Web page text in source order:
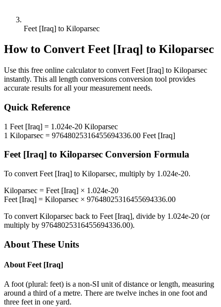
Feet [Iraq] to Kiloparsec
How to Convert Feet [Iraq] to Kiloparsec
Use this free online calculator to convert Feet [Iraq] to Kiloparsec
instantly. This all length conversions conversion tool provides
accurate results for all your measurement needs.
Quick Reference
1 Feet [Iraq] = 1.024e-20 Kiloparsec
1 Kiloparsec = 97648025316455694336.00 Feet [Iraq]
Feet [Iraq] to Kiloparsec Conversion Formula
To convert Feet [Iraq] to Kiloparsec, multiply by 1.024e-20.
Kiloparsec = Feet [Iraq] × 1.024e-20
Feet [Iraq] = Kiloparsec × 97648025316455694336.00
To convert Kiloparsec back to Feet [Iraq], divide by 1.024e-20 (or
multiply by 97648025316455694336.00).
About These Units
About Feet [Iraq]
A foot (plural: feet) is a non-SI unit of distance or length, measuring
around a third of a metre. There are twelve inches in one foot and
three feet in one yard.